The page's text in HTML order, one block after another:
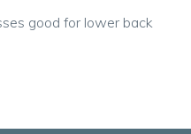
good for lower back